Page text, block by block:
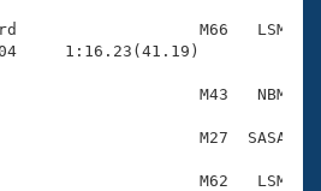
M66   LSM
1:16.23(41.19)
M43   NBM
M27  SASA
M62   LSM